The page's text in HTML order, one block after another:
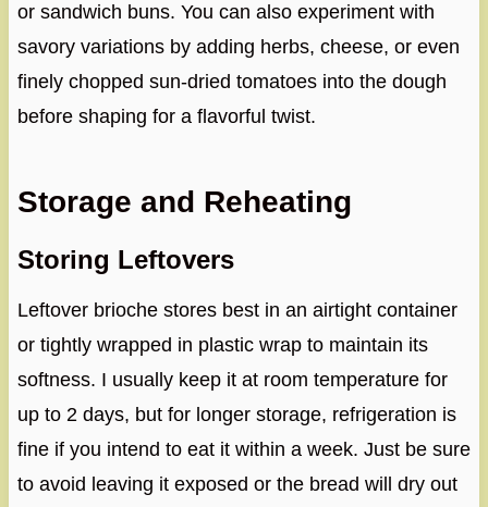
or sandwich buns. You can also experiment with
savory variations by adding herbs, cheese, or even
finely chopped sun-dried tomatoes into the dough
before shaping for a flavorful twist.
Storage and Reheating
Storing Leftovers
Leftover brioche stores best in an airtight container
or tightly wrapped in plastic wrap to maintain its
softness. I usually keep it at room temperature for
up to 2 days, but for longer storage, refrigeration is
fine if you intend to eat it within a week. Just be sure
to avoid leaving it exposed or the bread will dry out